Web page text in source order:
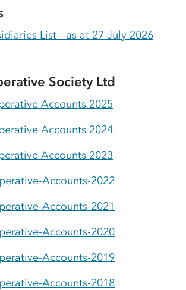
List - as at 27 July 2026
Society Ltd
Accounts 2025
Accounts 2024
Accounts 2023
Accounts-2022
Accounts-2021
Accounts-2020
Accounts-2019
Accounts-2018